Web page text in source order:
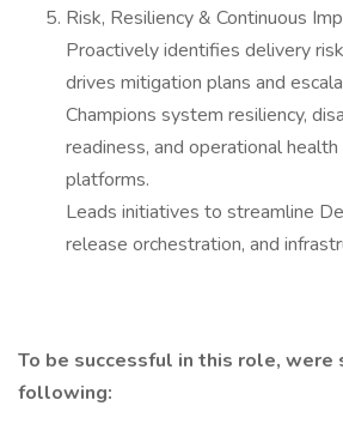
Risk, Resiliency & Continuous
Proactively identifies delivery
drives mitigation plans and
Champions system resiliency,
readiness, and operational
platforms.
Leads initiatives to streamline
release orchestration, and
To be successful in this role, were
following: